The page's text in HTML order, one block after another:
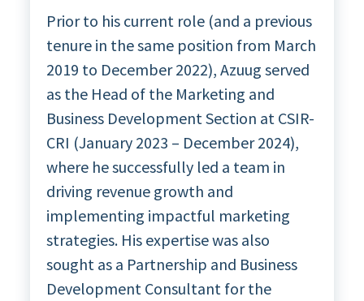
Prior to his current role (and a previous
tenure in the same position from March
2019 to December 2022), Azuug served
as the Head of the Marketing and
Business Development Section at CSIR-
CRI (January 2023 – December 2024),
where he successfully led a team in
driving revenue growth and
implementing impactful marketing
strategies. His expertise was also
sought as a Partnership and Business
Development Consultant for the